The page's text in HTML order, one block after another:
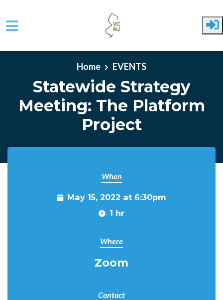
Skip to main content
Home
EVENTS
Statewide Strategy
Meeting: The Platform
Project
When
May 15, 2022 at 6:30pm
1 hr
Where
Zoom
Contact